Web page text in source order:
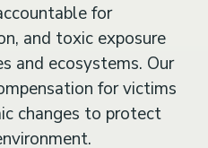
for
and toxic exposure
and ecosystems. Our
for victims
changes to protect